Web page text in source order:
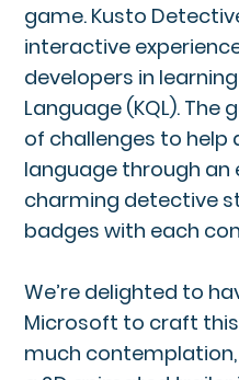
game. Kusto
interactive
developers in
Language (KQL).
of challenges to help
language through an
charming detective
badges with each
We’re delighted to
Microsoft to craft
much